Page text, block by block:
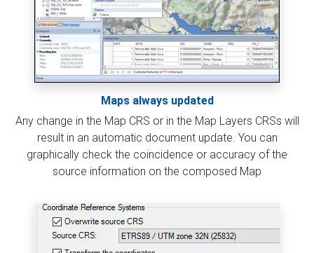
Maps always updated
Any change in the Map CRS or in the Map Layers CRSs will
result in an automatic document update. You can
graphically check the coincidence or accuracy of the
source information on the composed Map